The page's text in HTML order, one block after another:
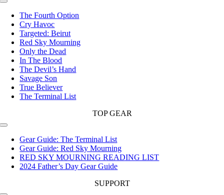
Toggle
NavigationThe Fourth Option
Cry Havoc
Targeted: Beirut
Red Sky Mourning
Only the Dead
In The Blood
The Devil’s Hand
Savage Son
True Believer
The Terminal List
TOP GEAR
Toggle
NavigationGear Guide: The Terminal List
Gear Guide: Red Sky Mourning
RED SKY MOURNING READING LIST
2024 Father’s Day Gear Guide
SUPPORT